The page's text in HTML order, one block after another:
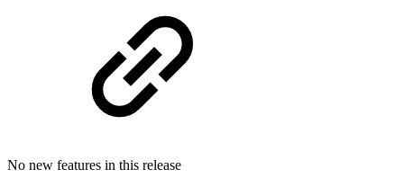
No new features in this release